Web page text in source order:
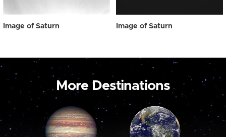
Image of Saturn Image of Saturn
More Destinations